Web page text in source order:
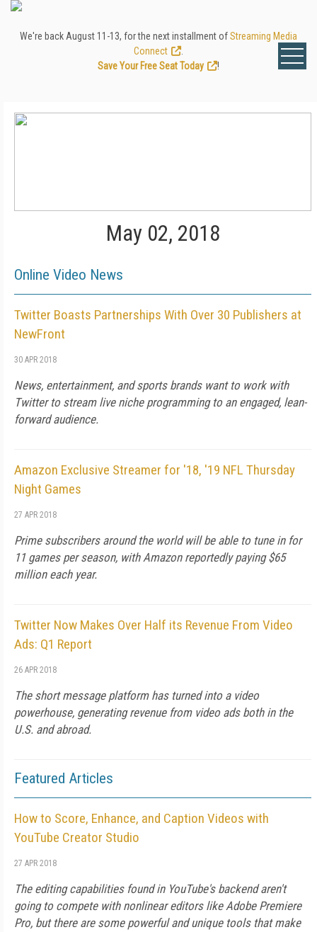
We're back August 11-13, for the next installment ofStreaming Media
Connect
Save Your Free Seat Today
!
May 02, 2018
Online Video News
Twitter Boasts Partnerships With Over 30 Publishers at
NewFront
30 APR 2018
News, entertainment, and sports brands want to work with
Twitter to stream live niche programming to an engaged, lean-
forward audience.
Amazon Exclusive Streamer for '18, '19 NFL Thursday
Night Games
27 APR 2018
Prime subscribers around the world will be able to tune in for
11 games per season, with Amazon reportedly paying $65
million each year.
Twitter Now Makes Over Half its Revenue From Video
Ads: Q1 Report
26 APR 2018
The short message platform has turned into a video
powerhouse, generating revenue from video ads both in the
U.S. and abroad.
Featured Articles
How to Score, Enhance, and Caption Videos with
YouTube Creator Studio
27 APR 2018
The editing capabilities found in YouTube's backend aren't
going to compete with nonlinear editors like Adobe Premiere
Pro, but there are some powerful and unique tools that make